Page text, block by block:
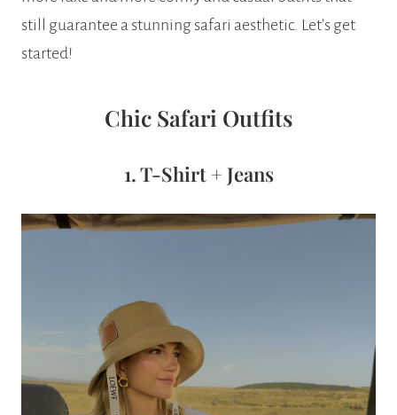
still guarantee a stunning safari aesthetic. Let’s get
started!
Chic Safari Outfits
1. T-Shirt + Jeans